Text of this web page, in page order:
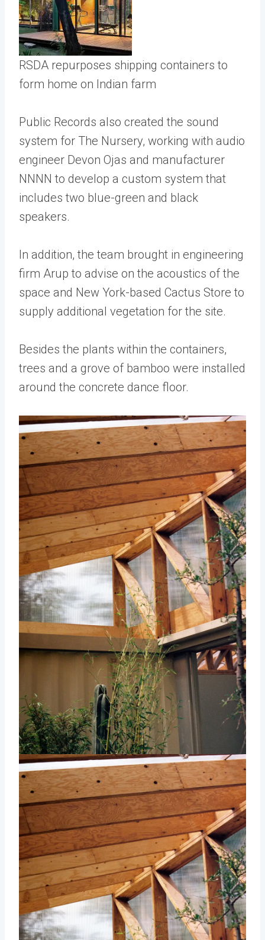
RSDA repurposes shipping containers to
form home on Indian farm
Public Records also created the sound
system for The Nursery, working with audio
engineer Devon Ojas and manufacturer
NNNN to develop a custom system that
includes two blue-green and black
speakers.
In addition, the team brought in engineering
firm Arup to advise on the acoustics of the
space and New York-based Cactus Store to
supply additional vegetation for the site.
Besides the plants within the containers,
trees and a grove of bamboo were installed
around the concrete dance floor.